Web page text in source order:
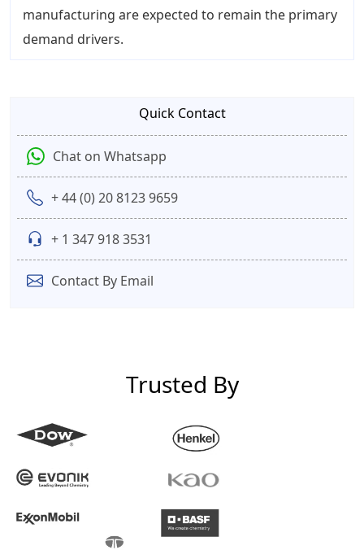
manufacturing are expected to remain the primary
demand drivers.
Quick Contact
Chat on Whatsapp
+ 44 (0) 20 8123 9659
+ 1 347 918 3531
Contact By Email
Trusted By